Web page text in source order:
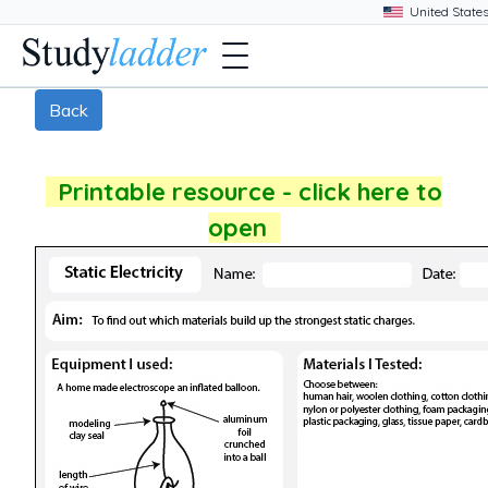
Back
Printable resource - click here to
open